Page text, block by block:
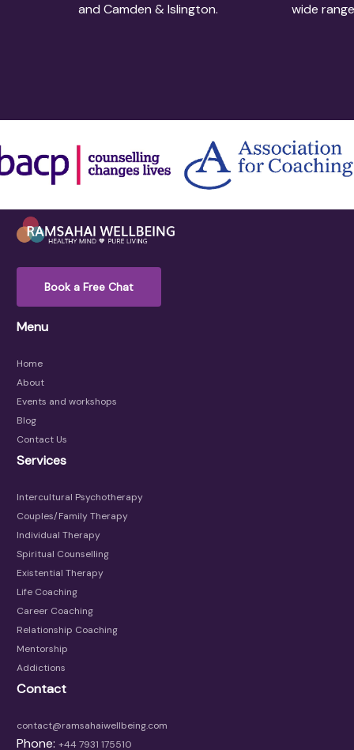
and Camden & Islington.
wide
Book a Free Chat
Menu
Home
About
Events and workshops
Blog
Contact Us
Services
Intercultural Psychotherapy
Couples/Family Therapy
Individual Therapy
Spiritual Counselling
Existential Therapy
Life Coaching
Career Coaching
Relationship Coaching
Mentorship
Addictions
Contact
contact@ramsahaiwellbeing.com
Phone:+44 7931 175510